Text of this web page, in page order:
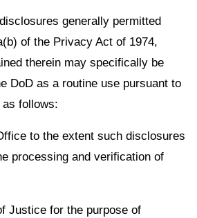
generally permitted
of the Privacy Act of 1974,
therein may specifically be
DoD as a routine use pursuant to
follows:
to the extent such disclosures
processing and verification of
Justice for the purpose of